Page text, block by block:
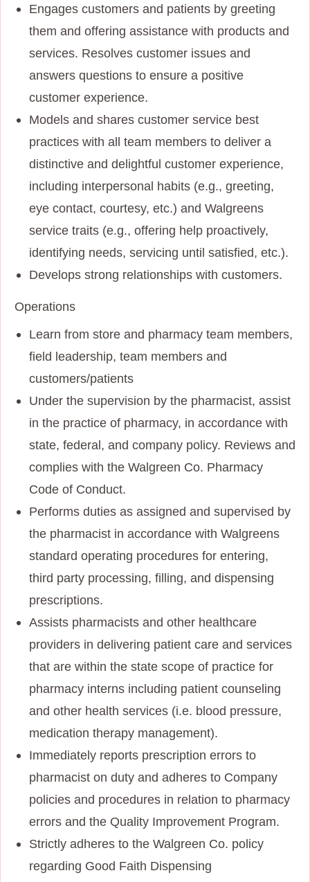
Engages customers and patients by greeting
them and offering assistance with products and
services. Resolves customer issues and
answers questions to ensure a positive
customer experience.
Models and shares customer service best
practices with all team members to deliver a
distinctive and delightful customer experience,
including interpersonal habits (e.g., greeting,
eye contact, courtesy, etc.) and Walgreens
service traits (e.g., offering help proactively,
identifying needs, servicing until satisfied, etc.).
Develops strong relationships with customers.
Operations
Learn from store and pharmacy team members,
field leadership, team members and
customers/patients
Under the supervision by the pharmacist, assist
in the practice of pharmacy, in accordance with
state, federal, and company policy. Reviews and
complies with the Walgreen Co. Pharmacy
Code of Conduct.
Performs duties as assigned and supervised by
the pharmacist in accordance with Walgreens
standard operating procedures for entering,
third party processing, filling, and dispensing
prescriptions.
Assists pharmacists and other healthcare
providers in delivering patient care and services
that are within the state scope of practice for
pharmacy interns including patient counseling
and other health services (i.e. blood pressure,
medication therapy management).
Immediately reports prescription errors to
pharmacist on duty and adheres to Company
policies and procedures in relation to pharmacy
errors and the Quality Improvement Program.
Strictly adheres to the Walgreen Co. policy
regarding Good Faith Dispensing